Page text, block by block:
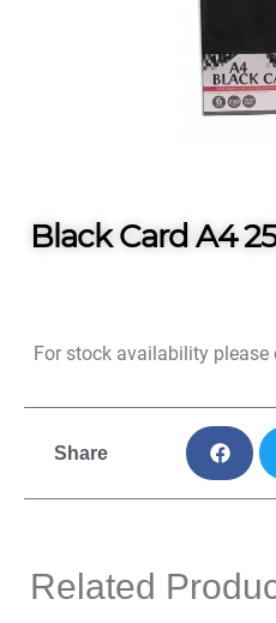
Black Card A4
For stock availability please
Share
Related